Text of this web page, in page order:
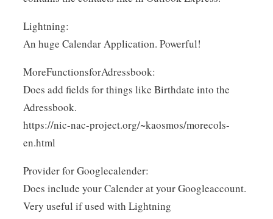
Lightning:
An huge Calendar Application. Powerful!
MoreFunctionsforAdressbook:
Does add fields for things like Birthdate into the
Adressbook.
https://nic-nac-project.org/~kaosmos/morecols-
en.html
Provider for Googlecalender:
Does include your Calender at your Googleaccount.
Very useful if used with Lightning